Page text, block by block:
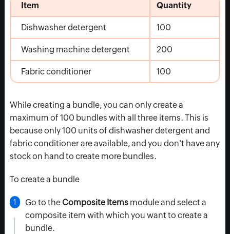
Item Quantity
Dishwasher detergent 100
Washing machine detergent 200
Fabric conditioner 100
While creating a bundle, you can only create a
maximum of 100 bundles with all three items. This is
because only 100 units of dishwasher detergent and
fabric conditioner are available, and you don't have any
stock on hand to create more bundles.
To create a bundle
Go to the Composite Items module and select a
composite item with which you want to create a
bundle.